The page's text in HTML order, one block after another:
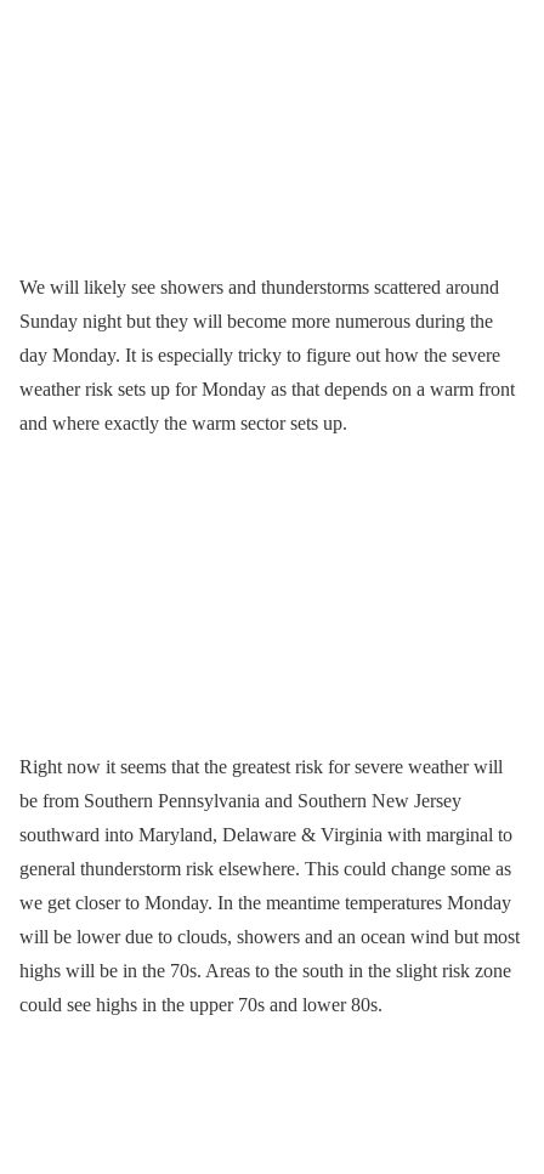
We will likely see showers and thunderstorms scattered around
Sunday night but they will become more numerous during the
day Monday. It is especially tricky to figure out how the severe
weather risk sets up for Monday as that depends on a warm front
and where exactly the warm sector sets up.
Right now it seems that the greatest risk for severe weather will
be from Southern Pennsylvania and Southern New Jersey
southward into Maryland, Delaware & Virginia with marginal to
general thunderstorm risk elsewhere. This could change some as
we get closer to Monday. In the meantime temperatures Monday
will be lower due to clouds, showers and an ocean wind but most
highs will be in the 70s. Areas to the south in the slight risk zone
could see highs in the upper 70s and lower 80s.